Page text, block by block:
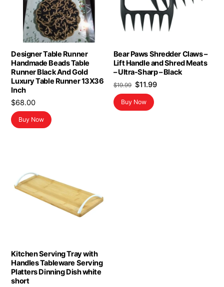
Designer Table Runner
Handmade Beads Table
Runner Black And Gold
Luxury Table Runner 13X36
Inch
$68.00
Buy Now
Bear Paws Shredder Claws –
Lift Handle and Shred Meats
– Ultra-Sharp – Black
$19.99 Original
price
was:
$11.99Current
Buy Now
Kitchen Serving Tray with
Handles Tableware Serving
Platters Dinning Dish white
short